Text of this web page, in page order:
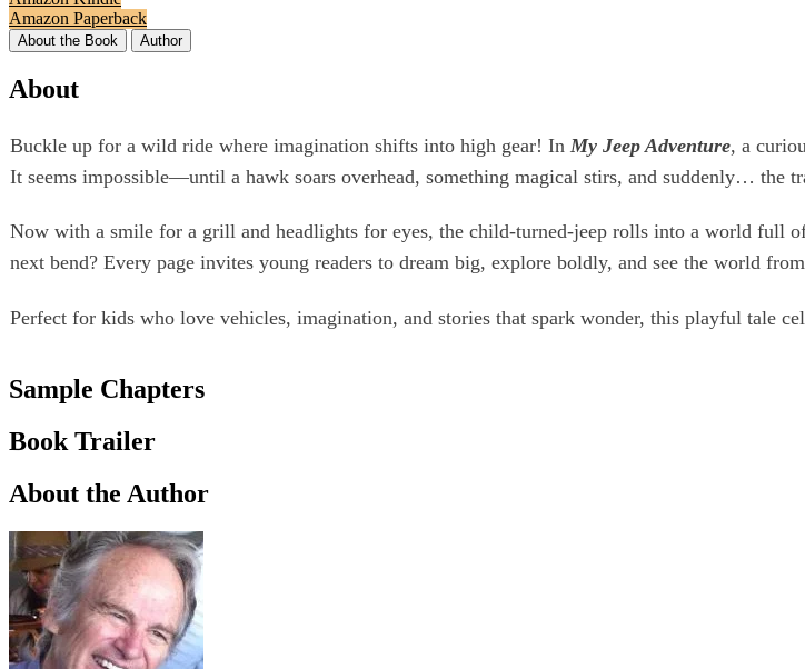
Amazon Paperback
About the Book Author
About
Buckle up for a wild ride where imagination shifts into high gear! In My Jeep Adventure, a
It seems impossible—until a hawk soars overhead, something magical stirs, and suddenly… the
Now with a smile for a grill and headlights for eyes, the child‑turned‑jeep rolls into a world full
next bend? Every page invites young readers to dream big, explore boldly, and see the world
Perfect for kids who love vehicles, imagination, and stories that spark wonder, this playful tale
Sample Chapters
Book Trailer
About the Author